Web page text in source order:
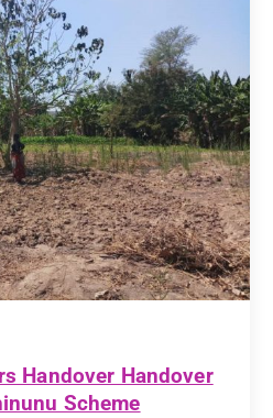
Handover Handover
Scheme